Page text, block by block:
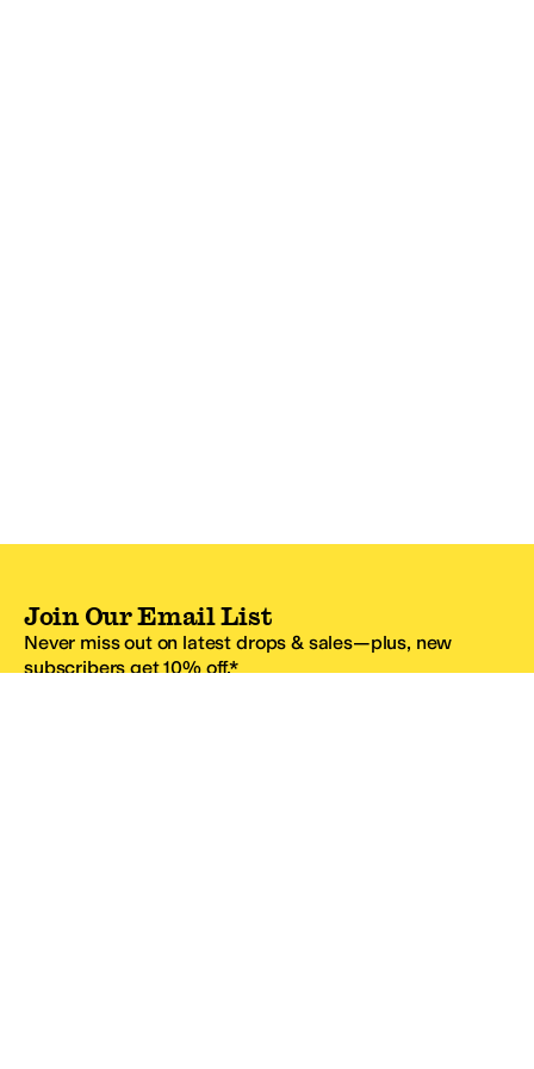
Join Our Email List
Never miss out on latest drops & sales—plus, new
subscribers get 10% off.*